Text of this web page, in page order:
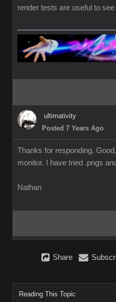
render tests are useful to
ultimativity
Posted 7 Years Ago
Thanks for responding.
monitor. I have tried .pngs
Nathan
Share
Reading This Topic